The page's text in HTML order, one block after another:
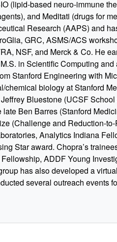
(lipid-based neuro-immune
and Meditati (drugs for
Research (AAPS) and
GRC, ASMS/ACS
NSF, and Merck & Co. He
in Scientific Computing and
Stanford Engineering with
chemical biology at Stanford
Bluestone (UCSF
Ben Barres (Stanford
(Challenge and Reduction-
Analytics Indiana
Star award. Chopra’s
ADDF Young
has also developed a
several outreach events